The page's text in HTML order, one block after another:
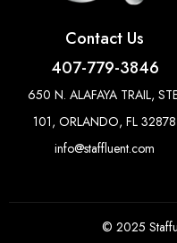
Contact Us
407-779-3846
650 N. ALAFAYA TRAIL,
101, ORLANDO, FL 32878
info@staffluent.com
© 2025